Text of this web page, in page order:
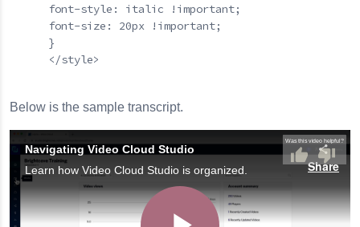
      font-style: italic !important;
      font-size: 20px !important;
      }
      </style>
Below is the sample transcript.
Navigating Video Cloud Studio
Learn how Video Cloud Studio is organized.
Share